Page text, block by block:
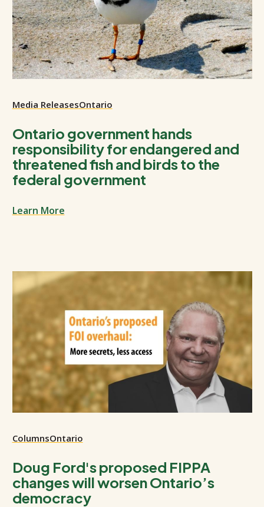
Media ReleasesOntario
Ontario government hands
responsibility for endangered and
threatened fish and birds to the
federal government
Learn More
ColumnsOntario
Doug Ford's proposed FIPPA
changes will worsen Ontario’s
democracy